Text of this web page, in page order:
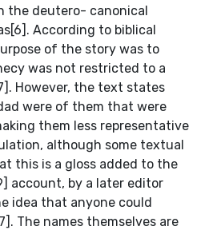
the deutero- canonical
According to biblical
of the story was to
was not restricted to a
However, the text states
were of them that were
them less representative
although some textual
this is a gloss added to the
account, by a later editor
idea that anyone could
The names themselves are